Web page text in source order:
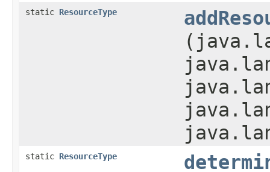
static ResourceType
static ResourceType